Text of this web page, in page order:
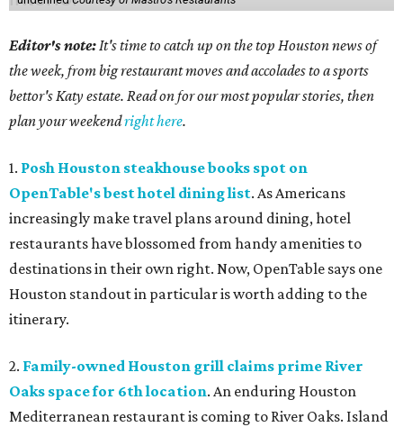
Editor's note:It's time to catch up on the top Houston news of
the week, from big restaurant moves and accolades to a sports
bettor's Katy estate. Read on for our most popular stories, then
plan your weekendright here.
1. Posh Houston steakhouse books spot on
OpenTable's best hotel dining list. As Americans
increasingly make travel plans around dining, hotel
restaurants have blossomed from handy amenities to
destinations in their own right. Now, OpenTable says one
Houston standout in particular is worth adding to the
itinerary.
2. Family-owned Houston grill claims prime River
Oaks space for 6th location. An enduring Houston
Mediterranean restaurant is coming to River Oaks. Island